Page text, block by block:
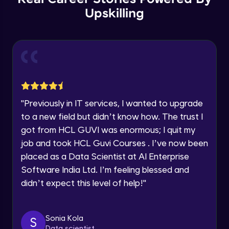
Education Qualification
Year of Graduation
Speaking Language
Request a Call Back
By registering, I agree to be contacted via phone, SMS, or
email for offers & products, even if I am on a DNC/NDNC
list
Thank you for Reaching us out
Upskilling
"Previously in IT services, I wanted to upgrade
to a new field but didn’t know how. The trust I
got from HCL GUVI was enormous; I quit my
job and took HCL Guvi Courses . I’ve now been
placed as a Data Scientist at AI Enterprise
Software India Ltd. I’m feeling blessed and
didn’t expect this level of help!"
S
Sonia Kola
GPT 3 API Pricing
Step-by-step guide to creating a chatbot
Intermediate Module
Tips for designing an effective chatbot
Intermediate Module
Custom Model Fine-tune
Access fine-tune model